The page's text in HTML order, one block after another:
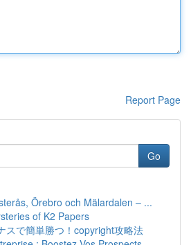
Report Page
Go
Örebro och Mälardalen – ...
of K2 Papers
スで簡単勝つ！copyright攻略法